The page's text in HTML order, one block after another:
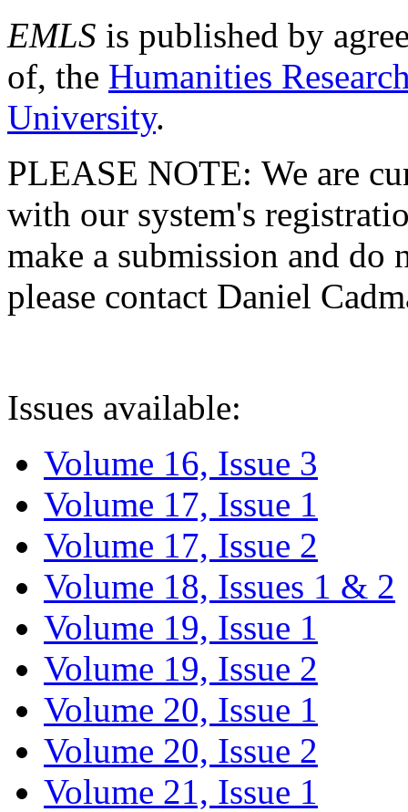
EMLS is published by
of, the Humanities
University.
PLEASE NOTE: We are
with our system's
make a submission and do
please contact Daniel
Issues available:
Volume 16, Issue 3
Volume 17, Issue 1
Volume 17, Issue 2
Volume 18, Issues 1 & 2
Volume 19, Issue 1
Volume 19, Issue 2
Volume 20, Issue 1
Volume 20, Issue 2
Volume 21, Issue 1